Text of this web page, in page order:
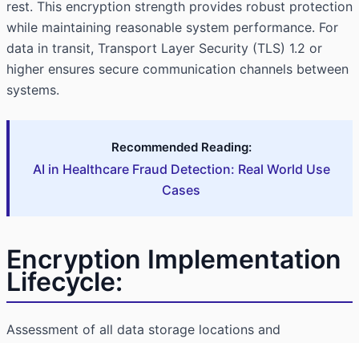
rest. This encryption strength provides robust protection
while maintaining reasonable system performance. For
data in transit, Transport Layer Security (TLS) 1.2 or
higher ensures secure communication channels between
systems.
Recommended Reading:
AI in Healthcare Fraud Detection: Real World Use
Cases
Encryption Implementation
Lifecycle:
Assessment of all data storage locations and